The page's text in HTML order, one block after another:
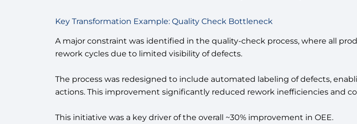
Key Transformation Example: Quality Check Bottleneck
A major constraint was identified in the quality-check process, where all
rework cycles due to limited visibility of defects.
The process was redesigned to include automated labeling of defects,
actions. This improvement significantly reduced rework inefficiencies and
This initiative was a key driver of the overall ~30% improvement in OEE.